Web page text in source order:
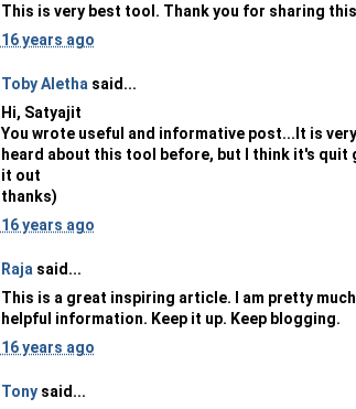
This is very best tool. Thank you for sharing
16 years ago
Toby Aletha said...
Hi, Satyajit
You wrote useful and informative post...It is
heard about this tool before, but I think it's
it out
thanks)
16 years ago
Raja said...
This is a great inspiring article. I am pretty
helpful information. Keep it up. Keep blogging.
16 years ago
Tonysaid...